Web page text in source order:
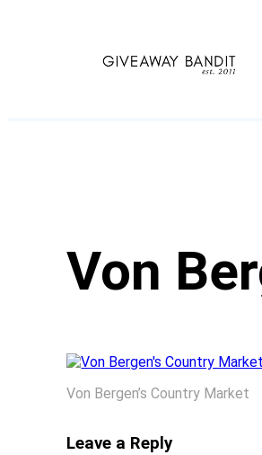
Von
Von Bergen’s Country Market
Leave a Reply